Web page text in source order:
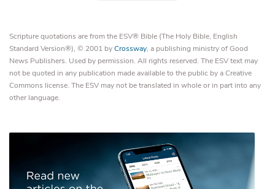
Scripture quotations are from the ESV® Bible (The Holy Bible, English
Standard Version®), © 2001 byCrossway, a publishing ministry of Good
News Publishers. Used by permission. All rights reserved. The ESV text may
not be quoted in any publication made available to the public by a Creative
Commons license. The ESV may not be translated in whole or in part into any
other language.